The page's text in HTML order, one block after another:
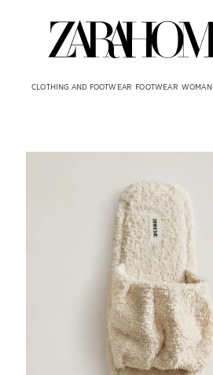
CLOTHING AND FOOTWEAR FOOTWEAR WOMAN
Image changed to 1 of 7